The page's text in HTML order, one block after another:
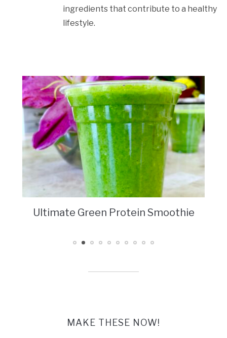
ingredients that contribute to a healthy
lifestyle.
Ultimate Green Protein Smoothie
MAKE THESE NOW!